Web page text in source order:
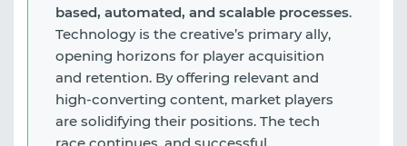
based, automated, and scalable processes.
Technology is the creative’s primary ally,
opening horizons for player acquisition
and retention. By offering relevant and
high-converting content, market players
are solidifying their positions. The tech
race continues, and successful